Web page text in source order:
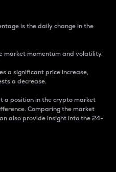
is the daily change in the
market momentum and volatility.
a significant price increase,
a decrease.
a position in the crypto market
Comparing the market
also provide insight into the 24-